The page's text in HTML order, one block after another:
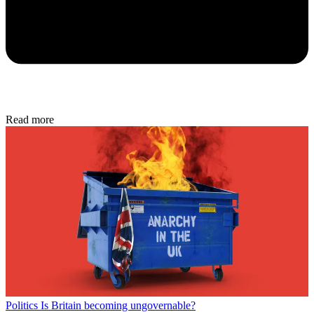
Read more
Politics Is Britain becoming ungovernable?